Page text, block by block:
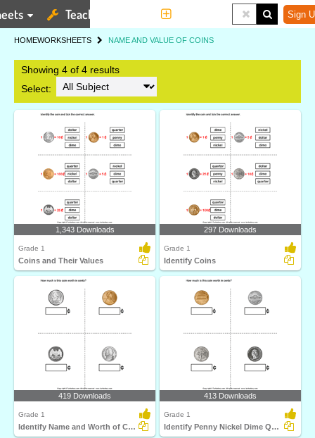
Teaching Tools Sign
HOMEWORKSHEETS NAME AND VALUE OF COINS
Showing 4 of 4 results
Select:
1,343 Downloads
Grade 1
Coins and Their Values
297 Downloads
Grade 1
Identify Coins
419 Downloads
Grade 1
Identify Name and Worth of Coins
413 Downloads
Grade 1
Identify Penny Nickel Dime Quarter